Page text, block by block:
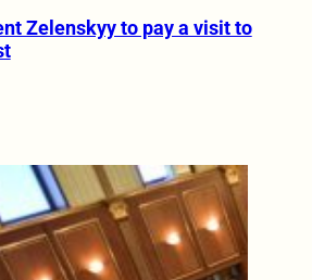
Zelenskyy to pay a visit to